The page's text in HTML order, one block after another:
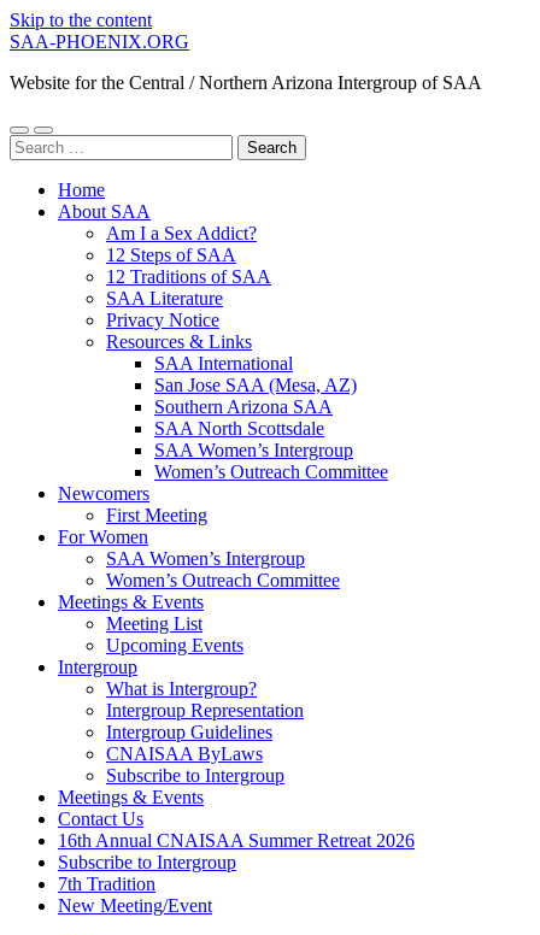
Skip to the content
SAA-PHOENIX.ORG
Website for the Central / Northern Arizona Intergroup of SAA
Toggle
mobile
Toggle
search
Search
for:
Home
About SAA
Am I a Sex Addict?
12 Steps of SAA
12 Traditions of SAA
SAA Literature
Privacy Notice
Resources & Links
SAA International
San Jose SAA (Mesa, AZ)
Southern Arizona SAA
SAA North Scottsdale
SAA Women’s Intergroup
Women’s Outreach Committee
Newcomers
First Meeting
For Women
SAA Women’s Intergroup
Women’s Outreach Committee
Meetings & Events
Meeting List
Upcoming Events
Intergroup
What is Intergroup?
Intergroup Representation
Intergroup Guidelines
CNAISAA ByLaws
Subscribe to Intergroup
Meetings & Events
Contact Us
16th Annual CNAISAA Summer Retreat 2026
Subscribe to Intergroup
7th Tradition
New Meeting/Event